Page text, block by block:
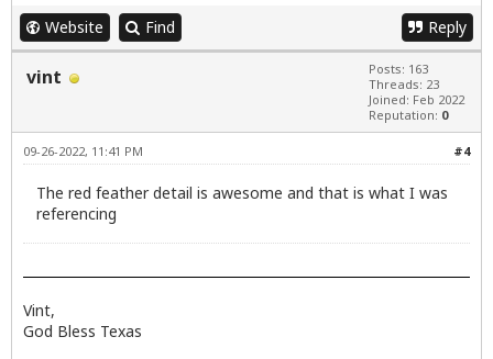
Website Find Reply
vint
Posts: 163
Threads: 23
Joined: Feb 2022
Reputation: 0
#4
09-26-2022, 11:41 PM
The red feather detail is awesome and that is what I was
referencing
Vint,
God Bless Texas